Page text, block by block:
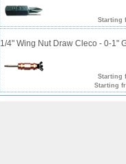
Starting
1/4" Wing Nut Draw Cleco - 0-1"
Starting
Starting